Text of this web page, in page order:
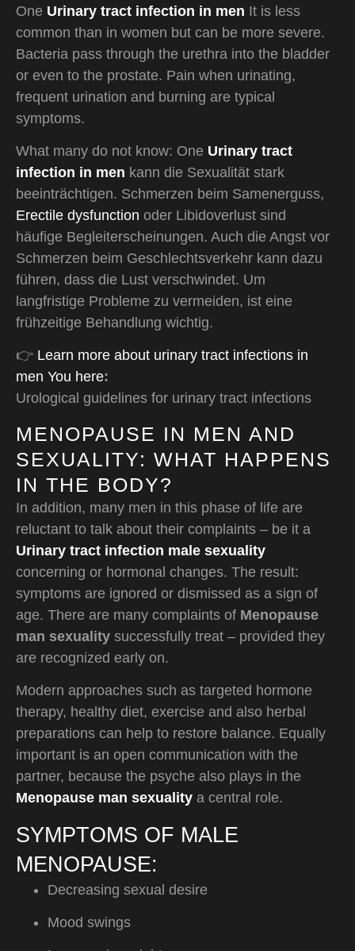
One Urinary tract infection in men It is less
common than in women but can be more severe.
Bacteria pass through the urethra into the bladder
or even to the prostate. Pain when urinating,
frequent urination and burning are typical
symptoms.
What many do not know: One Urinary tract
infection in men kann die Sexualität stark
beeinträchtigen. Schmerzen beim Samenerguss,
Erectile dysfunction oder Libidoverlust sind
häufige Begleiterscheinungen. Auch die Angst vor
Schmerzen beim Geschlechtsverkehr kann dazu
führen, dass die Lust verschwindet. Um
langfristige Probleme zu vermeiden, ist eine
frühzeitige Behandlung wichtig.
👉 Learn more about urinary tract infections in
men You here:
Urological guidelines for urinary tract infections
MENOPAUSE IN MEN AND
SEXUALITY: WHAT HAPPENS
IN THE BODY?
In addition, many men in this phase of life are
reluctant to talk about their complaints – be it a
Urinary tract infection male sexuality
concerning or hormonal changes. The result:
symptoms are ignored or dismissed as a sign of
age. There are many complaints of Menopause
man sexuality successfully treat – provided they
are recognized early on.
Modern approaches such as targeted hormone
therapy, healthy diet, exercise and also herbal
preparations can help to restore balance. Equally
important is an open communication with the
partner, because the psyche also plays in the
Menopause man sexuality a central role.
SYMPTOMS OF MALE
MENOPAUSE:
Decreasing sexual desire
Mood swings